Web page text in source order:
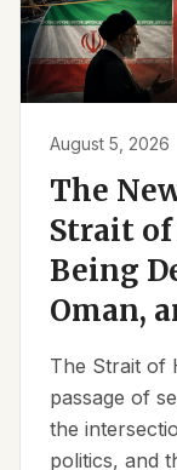
August 5, 2026
The
Strait of
Being
Oman,
The Strait of
passage of
the
politics, and